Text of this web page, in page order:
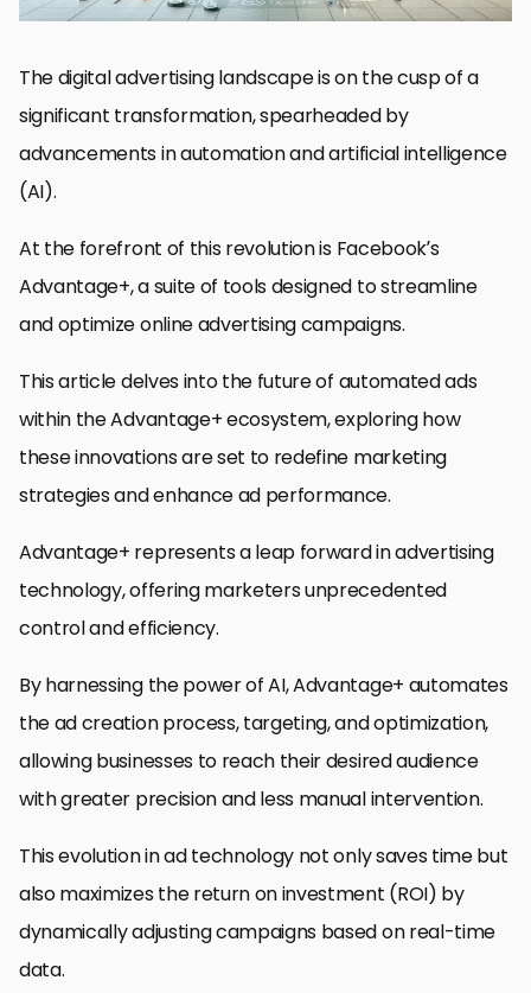
FAQs on Automated Ads Future in Advantage+
The digital advertising landscape is on the cusp of a
significant transformation, spearheaded by
advancements in automation and artificial intelligence
(AI).
At the forefront of this revolution is Facebook’s
Advantage+, a suite of tools designed to streamline
and optimize online advertising campaigns.
This article delves into the future of automated ads
within the Advantage+ ecosystem, exploring how
these innovations are set to redefine marketing
strategies and enhance ad performance.
Advantage+ represents a leap forward in advertising
technology, offering marketers unprecedented
control and efficiency.
By harnessing the power of AI, Advantage+ automates
the ad creation process, targeting, and optimization,
allowing businesses to reach their desired audience
with greater precision and less manual intervention.
This evolution in ad technology not only saves time but
also maximizes the return on investment (ROI) by
dynamically adjusting campaigns based on real-time
data.